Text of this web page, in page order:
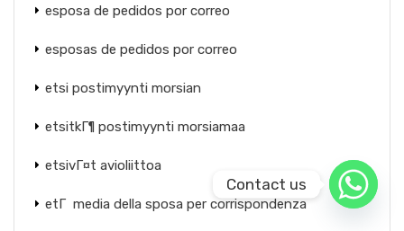
esposa de pedidos por correo
esposas de pedidos por correo
etsi postimyynti morsian
etsitkГ¶ postimyynti morsiamaa
etsivГ¤t avioliittoa
etГ media della sposa per corrispondenza
Contact us